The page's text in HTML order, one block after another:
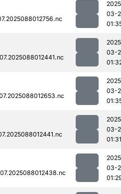
03-
03-
03-
03-
01:31
03-